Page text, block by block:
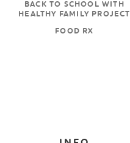
BACK TO SCHOOL WITH
HEALTHY FAMILY PROJECT
FOOD RX